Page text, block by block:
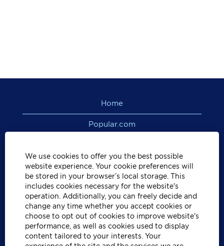
We use cookies to offer you the best possible
website experience. Your cookie preferences will
be stored in your browser’s local storage. This
includes cookies necessary for the website's
operation. Additionally, you can freely decide and
change any time whether you accept cookies or
choose to opt out of cookies to improve website's
performance, as well as cookies used to display
content tailored to your interests. Your
Home
Popular.com
PR/VI Privacy Policy
US Privacy Policy
Privacy Rights Notice
California Residents Privacy Policy